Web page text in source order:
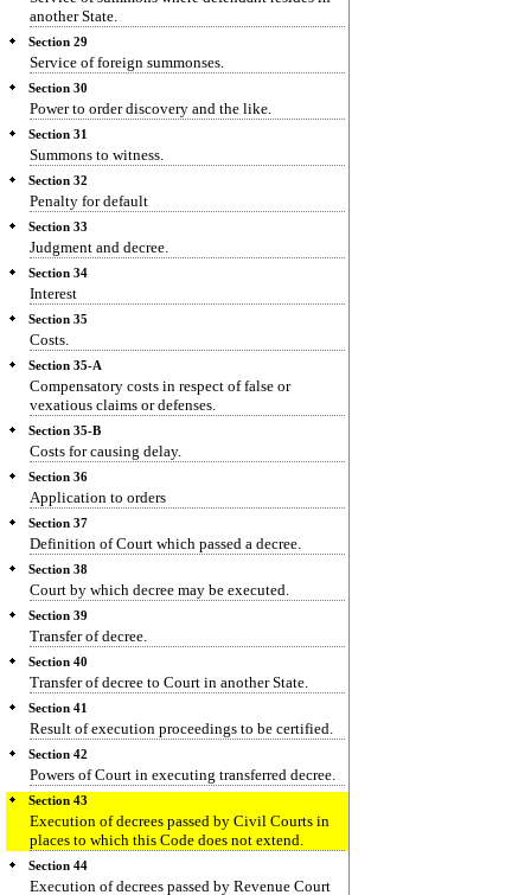
another State.
Section 29
Service of foreign summonses.
Section 30
Power to order discovery and the like.
Section 31
Summons to witness.
Section 32
Penalty for default
Section 33
Judgment and decree.
Section 34
Interest
Section 35
Costs.
Section 35-A
Compensatory costs in respect of false or
vexatious claims or defenses.
Section 35-B
Costs for causing delay.
Section 36
Application to orders
Section 37
Definition of Court which passed a decree.
Section 38
Court by which decree may be executed.
Section 39
Transfer of decree.
Section 40
Transfer of decree to Court in another State.
Section 41
Result of execution proceedings to be certified.
Section 42
Powers of Court in executing transferred decree.
Section 43
Execution of decrees passed by Civil Courts in
places to which this Code does not extend.
Section 44
Execution of decrees passed by Revenue Court